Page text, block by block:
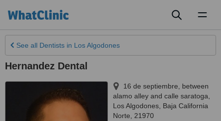
See all Dentists in Los Algodones
Hernandez Dental
16 de septiembre, between
alamo alley and calle saratoga
Los Algodones Baja California
Norte
21970